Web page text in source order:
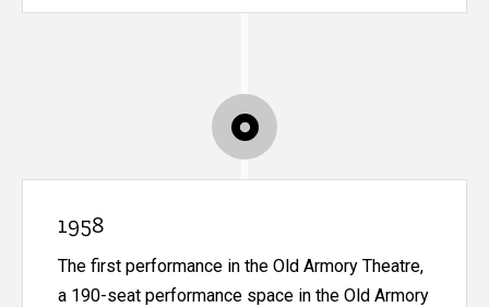
1958
The first performance in the Old Armory Theatre,
a 190-seat performance space in the Old Armory